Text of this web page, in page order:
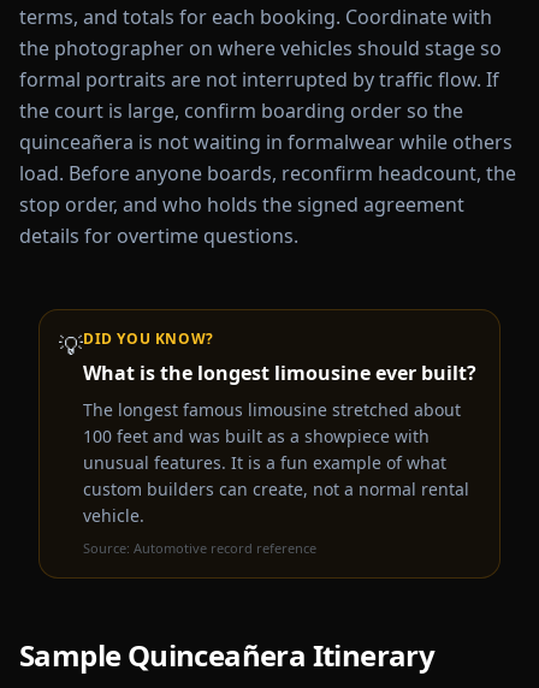
terms, and totals for each booking. Coordinate with
the photographer on where vehicles should stage so
formal portraits are not interrupted by traffic flow. If
the court is large, confirm boarding order so the
quinceañera is not waiting in formalwear while others
load. Before anyone boards, reconfirm headcount, the
stop order, and who holds the signed agreement
details for overtime questions.
💡DID YOU KNOW?
What is the longest limousine ever built?
The longest famous limousine stretched about
100 feet and was built as a showpiece with
unusual features. It is a fun example of what
custom builders can create, not a normal rental
vehicle.
Source: Automotive record reference
SampleQuinceañera Itinerary